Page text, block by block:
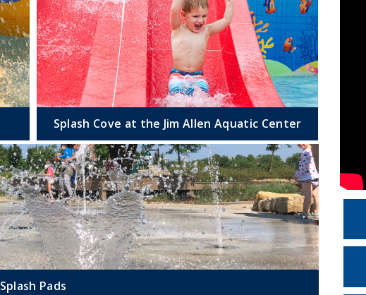
Splash Cove at the Jim Allen Aquatic Center
Splash Pads